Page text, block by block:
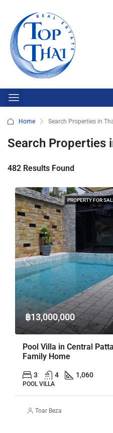
Home Search Properties in
Search Properties
482 Results Found
PROPERTY FOR
฿13,000,000
Pool Villa in Central
Family Home
3 4 1,060
POOL VILLA
Toar Beza